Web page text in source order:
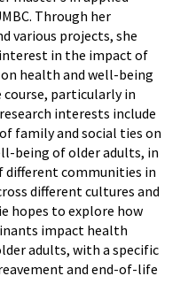
Through her
various projects, she
in the impact of
health and well-being
particularly in
interests include
family and social ties on
being of older adults, in
different communities in
different cultures and
hopes to explore how
impact health
adults, with a specific
and end-of-life